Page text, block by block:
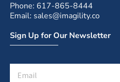
Phone: 617-865-8444
Email: sales@imagility.co
Sign Up for Our Newsletter